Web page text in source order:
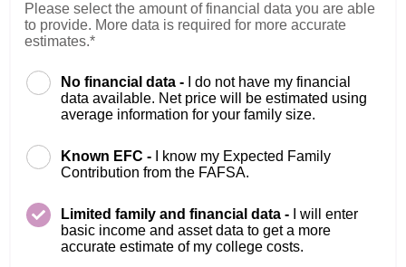
Please select the amount of financial data you are able
to provide. More data is required for more accurate
estimates.*
No financial data -
I do not have my financial
data available. Net price will be estimated using
average information for your family size.
Known EFC -
I know my Expected Family
Contribution from the FAFSA.
Limited family and financial data -
I will enter
basic income and asset data to get a more
accurate estimate of my college costs.